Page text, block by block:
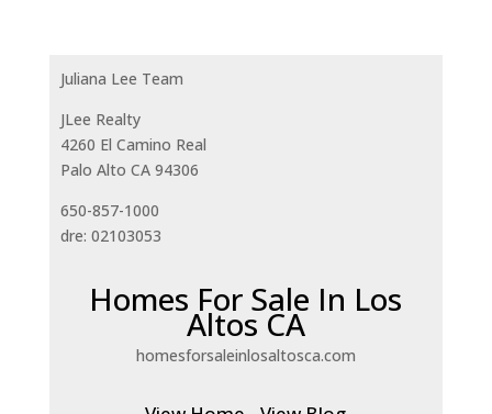
Juliana Lee Team
JLee Realty
4260 El Camino Real
Palo Alto CA 94306
650-857-1000
dre: 02103053
Homes For Sale In Los
Altos CA
homesforsaleinlosaltosca.com